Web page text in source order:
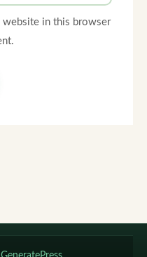
website in this browser